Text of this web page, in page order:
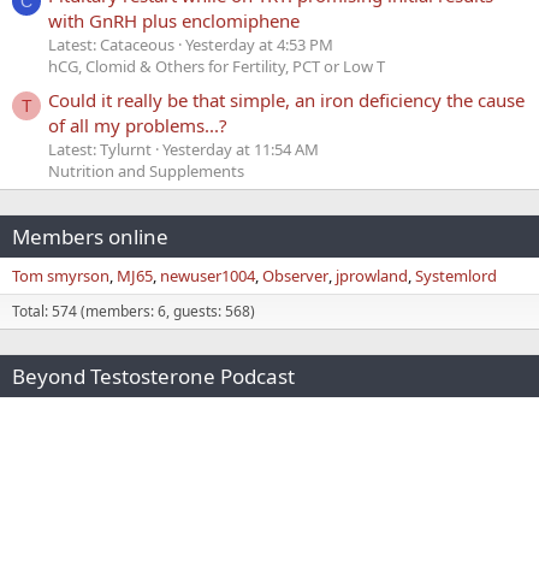
with GnRH plus enclomiphene
Latest: Cataceous Yesterday at 4:53 PM
hCG, Clomid & Others for Fertility, PCT or Low T
T
Could it really be that simple, an iron deficiency the cause
of all my problems...?
Latest: Tylurnt Yesterday at 11:54 AM
Nutrition and Supplements
Members online
Tom smyrson MJ65 newuser1004 Observer jprowland Systemlord
Total: 574 (members: 6, guests: 568)
Beyond Testosterone Podcast